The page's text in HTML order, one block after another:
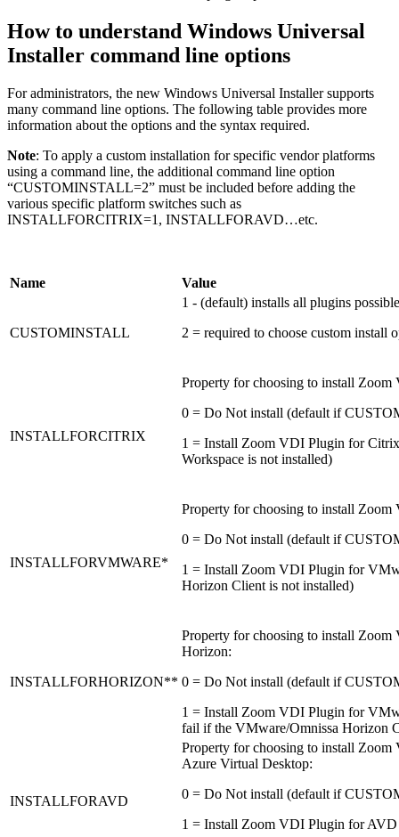
How to understand Windows Universal
Installer command line options
For administrators, the new Windows Universal Installer supports
many command line options. The following table provides more
information about the options and the syntax required.
Note: To apply a custom installation for specific vendor platforms
using a command line, the additional command line option
“CUSTOMINSTALL=2” must be included before adding the
various specific platform switches such as
INSTALLFORCITRIX=1, INSTALLFORAVD…etc.
Name Value
CUSTOMINSTALL
1 - (default) installs all plugins possible
2 = required to choose custom install
INSTALLFORCITRIX
Property for choosing to install
0 = Do Not install (default if
1 = Install Zoom VDI Plugin for
Workspace is not installed)
INSTALLFORVMWARE*
Property for choosing to install
0 = Do Not install (default if
1 = Install Zoom VDI Plugin for
Horizon Client is not installed)
INSTALLFORHORIZON**
Property for choosing to install
Horizon:
0 = Do Not install (default if
1 = Install Zoom VDI Plugin for
fail if the VMware/Omnissa Horizon
INSTALLFORAVD
Property for choosing to install
Azure Virtual Desktop:
0 = Do Not install (default if
1 = Install Zoom VDI Plugin for AVD